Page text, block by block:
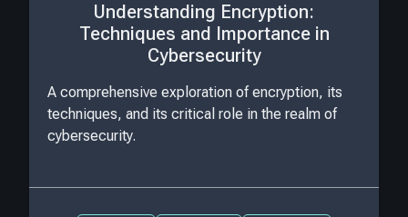
Understanding Encryption:
Techniques and Importance in
Cybersecurity
A comprehensive exploration of encryption, its
techniques, and its critical role in the realm of
cybersecurity.